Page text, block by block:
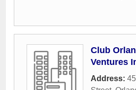
Club
Ventures
Address: